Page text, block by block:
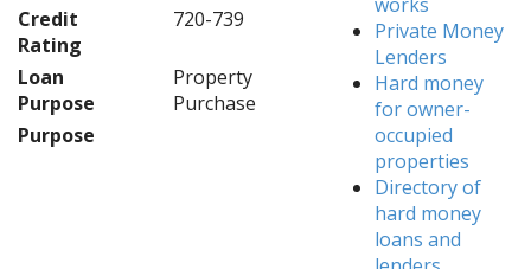
Credit
Rating
720-739
Loan
Purpose
Property
Purchase
Purpose
Private Money
Lenders
Hard money
for owner-
occupied
properties
Directory of
hard money
loans and